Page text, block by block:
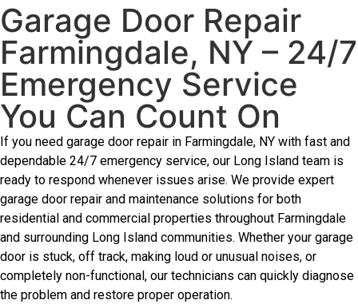
Garage Door Repair
Farmingdale, NY – 24/7
Emergency Service
You Can Count On
If you need garage door repair in Farmingdale, NY with fast and
dependable 24/7 emergency service, our Long Island team is
ready to respond whenever issues arise. We provide expert
garage door repair and maintenance solutions for both
residential and commercial properties throughout Farmingdale
and surrounding Long Island communities. Whether your garage
door is stuck, off track, making loud or unusual noises, or
completely non-functional, our technicians can quickly diagnose
the problem and restore proper operation.